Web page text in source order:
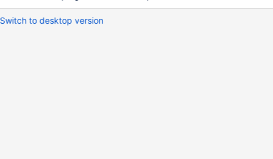
Switch to desktop version